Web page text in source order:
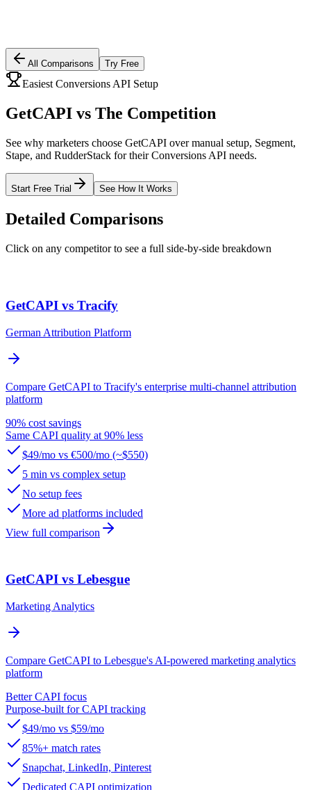
All Comparisons Try Free
Easiest Conversions API Setup
GetCAPI vs The Competition
See why marketers choose GetCAPI over manual setup, Segment,
Stape, and RudderStack for their Conversions API needs.
Start Free Trial See How It Works
Detailed Comparisons
Click on any competitor to see a full side-by-side breakdown
GetCAPI vs Tracify
German Attribution Platform
Compare GetCAPI to Tracify's enterprise multi-channel attribution
platform
90% cost savings
Same CAPI quality at 90% less
$49/mo vs €500/mo (~$550)
5 min vs complex setup
No setup fees
More ad platforms included
View full comparison
GetCAPI vs Lebesgue
Marketing Analytics
Compare GetCAPI to Lebesgue's AI-powered marketing analytics
platform
Better CAPI focus
Purpose-built for CAPI tracking
$49/mo vs $59/mo
85%+ match rates
Snapchat, LinkedIn, Pinterest
Dedicated CAPI optimization